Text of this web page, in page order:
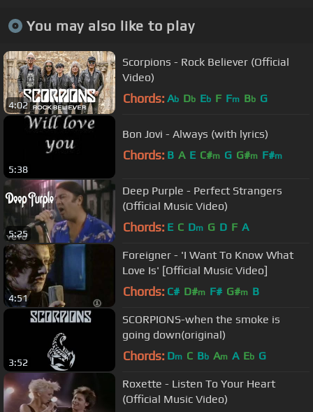
You may also like to play
4:02
Scorpions - Rock Believer (Official
Video)
Chords: Ab Db Eb F Fm Bb G
5:38
Bon Jovi - Always (with lyrics)
Chords: B A E C#m G G#m F#m
5:25
Deep Purple - Perfect Strangers
(Official Music Video)
Chords: E C Dm G D F A
4:51
Foreigner - 'I Want To Know What
Love Is' [Official Music Video]
Chords: C# D#m F# G#m B
3:52
SCORPIONS-when the smoke is
going down(original)
Chords: Dm C Bb Am A Eb G
Roxette - Listen To Your Heart
(Official Music Video)